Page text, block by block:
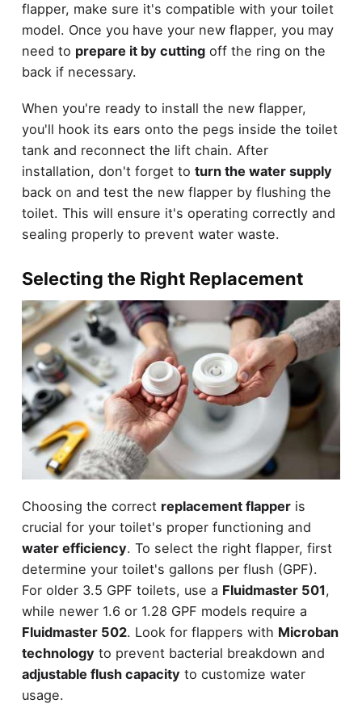
flapper, make sure it's compatible with your toilet
model. Once you have your new flapper, you may
need to prepare it by cuttingoff the ring on the
back if necessary.
When you're ready to install the new flapper,
you'll hook its ears onto the pegs inside the toilet
tank and reconnect the lift chain. After
installation, don't forget to turn the water supply
back on and test the new flapper by flushing the
toilet. This will ensure it's operating correctly and
sealing properly to prevent water waste.
Selecting the Right Replacement
Choosing the correct replacement flapperis
crucial for your toilet's proper functioning and
water efficiency. To select the right flapper, first
determine your toilet's gallons per flush (GPF).
For older 3.5 GPF toilets, use a Fluidmaster 501,
while newer 1.6 or 1.28 GPF models require a
Fluidmaster 502. Look for flappers with Microban
technologyto prevent bacterial breakdown and
adjustable flush capacityto customize water
usage.